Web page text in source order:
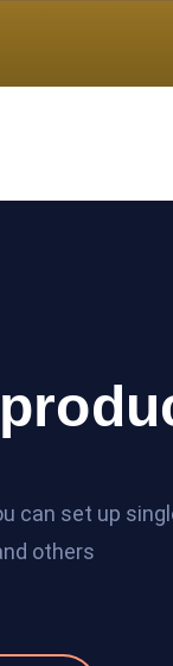
can set up
others